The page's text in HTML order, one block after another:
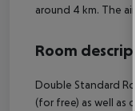
around 4 km. The
Room
Double Standard
(for free) as well as